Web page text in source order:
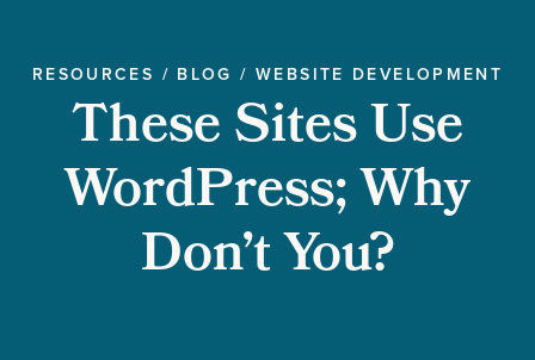
RESOURCES / BLOG / WEBSITE DEVELOPMENT
These Sites Use
WordPress; Why
Don’t You?